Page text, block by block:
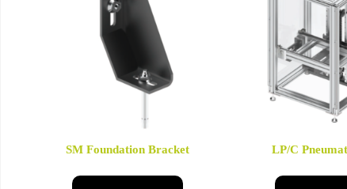
SM Foundation Bracket LP/C